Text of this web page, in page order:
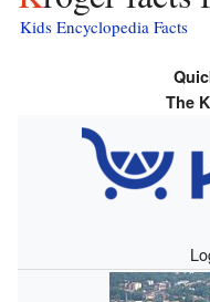
Kids Encyclopedia Facts
The